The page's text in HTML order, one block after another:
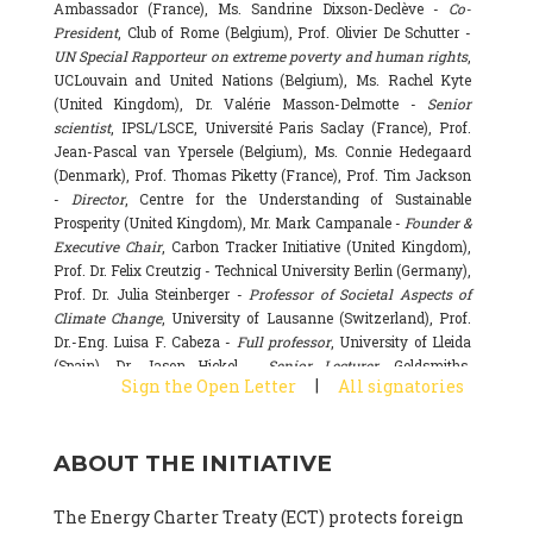
Ambassador (France), Ms. Sandrine Dixson-Declève - Co-
President, Club of Rome (Belgium), Prof. Olivier De Schutter -
UN Special Rapporteur on extreme poverty and human rights,
UCLouvain and United Nations (Belgium), Ms. Rachel Kyte
(United Kingdom), Dr. Valérie Masson-Delmotte - Senior
scientist, IPSL/LSCE, Université Paris Saclay (France), Prof.
Jean-Pascal van Ypersele (Belgium), Ms. Connie Hedegaard
(Denmark), Prof. Thomas Piketty (France), Prof. Tim Jackson
- Director, Centre for the Understanding of Sustainable
Prosperity (United Kingdom), Mr. Mark Campanale -Founder &
Executive Chair, Carbon Tracker Initiative (United Kingdom),
Prof. Dr. Felix Creutzig - Technical University Berlin (Germany),
Prof. Dr. Julia Steinberger -Professor of Societal Aspects of
Climate Change, University of Lausanne (Switzerland), Prof.
Dr.-Eng. Luisa F. Cabeza - Full professor, University of Lleida
(Spain), Dr. Jason Hickel -
Senior Lecturer, Goldsmiths,
University of London (United Kingdom), Prof. Dominique
Basecamp & University of Exeter Business School (United
National Research Council (CSIC) (Spain), Dr. Alain Grandjean
Sign the Open Letter | All signatories
ABOUT THE INITIATIVE
The Energy Charter Treaty (ECT) protects foreign